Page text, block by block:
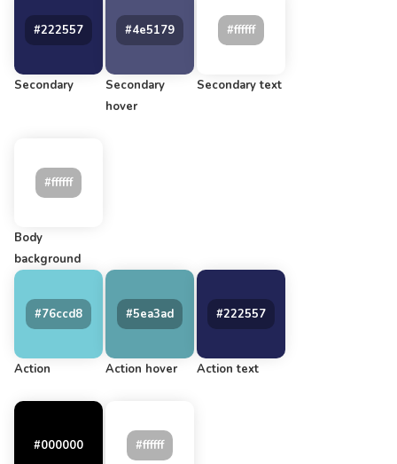
Secondary
Secondary
hover
Secondary text
Body
background
Action Action hover Action text